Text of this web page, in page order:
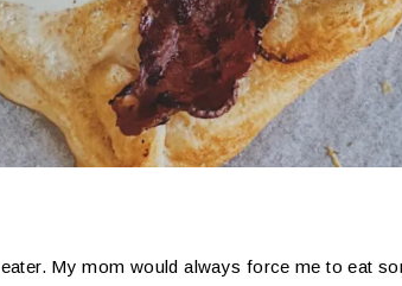
My mom would always force me to eat